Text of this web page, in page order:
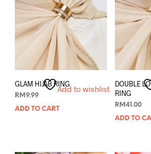
Add to wishlist
GLAM HIJAB RING
RM 9.99
ADD TO CART
DOUBLE
RING
RM 41.00
ADD TO